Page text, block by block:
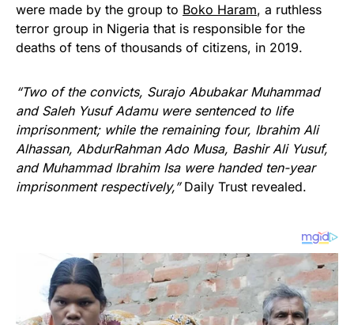
were made by the group to Boko Haram, a ruthless
terror group in Nigeria that is responsible for the
deaths of tens of thousands of citizens, in 2019.
“Two of the convicts, Surajo Abubakar Muhammad
and Saleh Yusuf Adamu were sentenced to life
imprisonment; while the remaining four, Ibrahim Ali
Alhassan, AbdurRahman Ado Musa, Bashir Ali Yusuf,
and Muhammad Ibrahim Isa were handed ten-year
imprisonment respectively,”Daily Trust revealed.